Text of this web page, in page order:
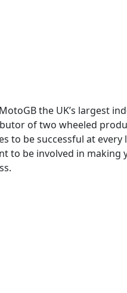
the UK’s largest
of two wheeled
to be successful at every
to be involved in making